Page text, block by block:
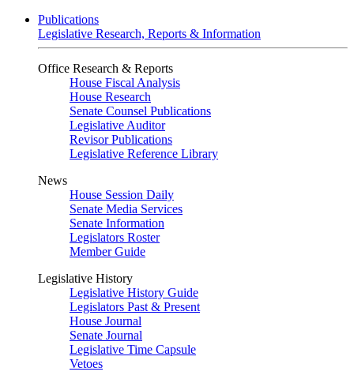
Publications
Legislative Research, Reports & Information
Office Research & Reports
House Fiscal Analysis
House Research
Senate Counsel Publications
Legislative Auditor
Revisor Publications
Legislative Reference Library
News
House Session Daily
Senate Media Services
Senate Information
Legislators Roster
Member Guide
Legislative History
Legislative History Guide
Legislators Past & Present
House Journal
Senate Journal
Legislative Time Capsule
Vetoes